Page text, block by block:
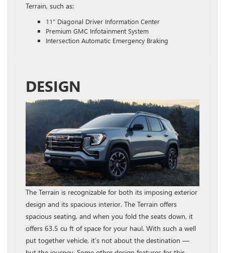
Terrain, such as:
11″ Diagonal Driver Information Center
Premium GMC Infotainment System
Intersection Automatic Emergency Braking
DESIGN
The Terrain is recognizable for both its imposing exterior
design and its spacious interior. The Terrain offers
spacious seating, and when you fold the seats down, it
offers 63.5 cu ft of space for your haul. With such a well
put together vehicle, it’s not about the destination —